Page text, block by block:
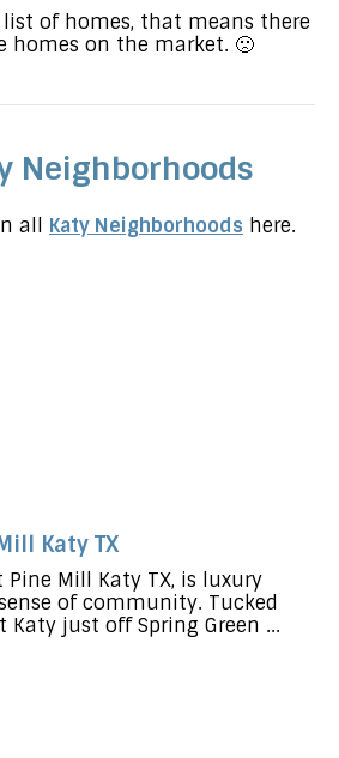
list of homes, that means there
homes on the market. 🙁
Neighborhoods
all Katy Neighborhoods here.
Katy TX
Mill Katy TX, is luxury
of community. Tucked
Katy just off Spring Green ...